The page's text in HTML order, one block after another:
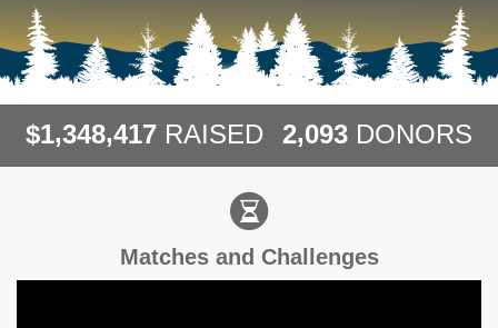
$1,348,417 RAISED 2,093 DONORS
Matches and Challenges